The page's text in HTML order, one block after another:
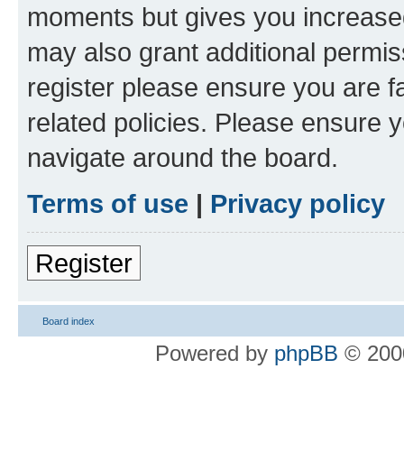
moments but gives you
may also grant additional
register please ensure you are
related policies. Please ensure
navigate around the board.
Terms of use | Privacy policy
Register
Board index
Powered by phpBB ©